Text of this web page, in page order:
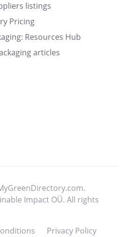
listings
Pricing
Resources Hub
articles
Impact OÜ. All rights
Privacy Policy